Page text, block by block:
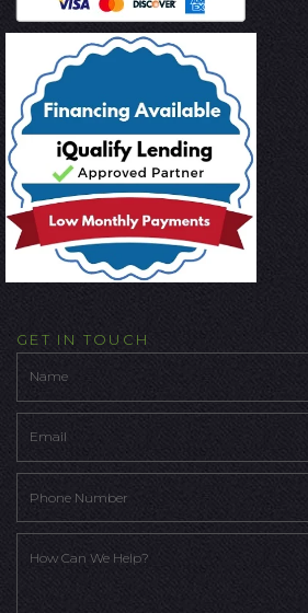
GET IN TOUCH